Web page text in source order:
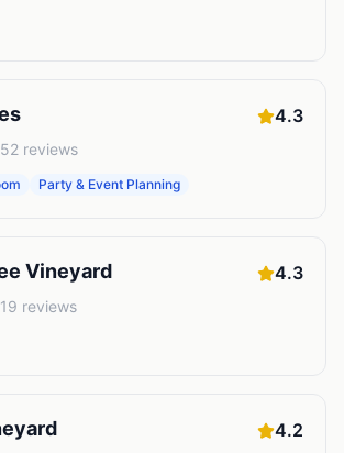
4.3
52 reviews
Party & Event Planning
Vineyard 4.3
19 reviews
4.2